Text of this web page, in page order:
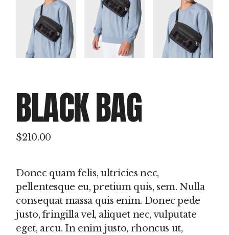
BLACK BAG
$210.00
Donec quam felis, ultricies nec,
pellentesque eu, pretium quis, sem. Nulla
consequat massa quis enim. Donec pede
justo, fringilla vel, aliquet nec, vulputate
eget, arcu. In enim justo, rhoncus ut,